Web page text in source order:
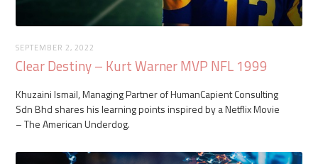
SEPTEMBER 2, 2022
Clear Destiny – Kurt Warner MVP NFL 1999
Khuzaini Ismail, Managing Partner of HumanCapient Consulting
Sdn Bhd shares his learning points inspired by a Netflix Movie
– The American Underdog.